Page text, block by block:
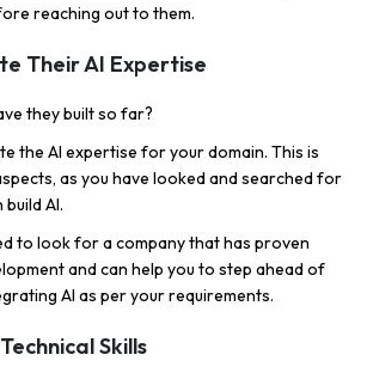
reaching out to them.
Their AI Expertise
they built so far?
the AI expertise for your domain. This is
as you have looked and searched for
AI.
to look for a company that has proven
and can help you to step ahead of
AI as per your requirements.
Skills